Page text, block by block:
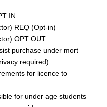
IN
REQ (Opt-in)
OPT OUT
purchase under mort
required)
for licence to
for under age students